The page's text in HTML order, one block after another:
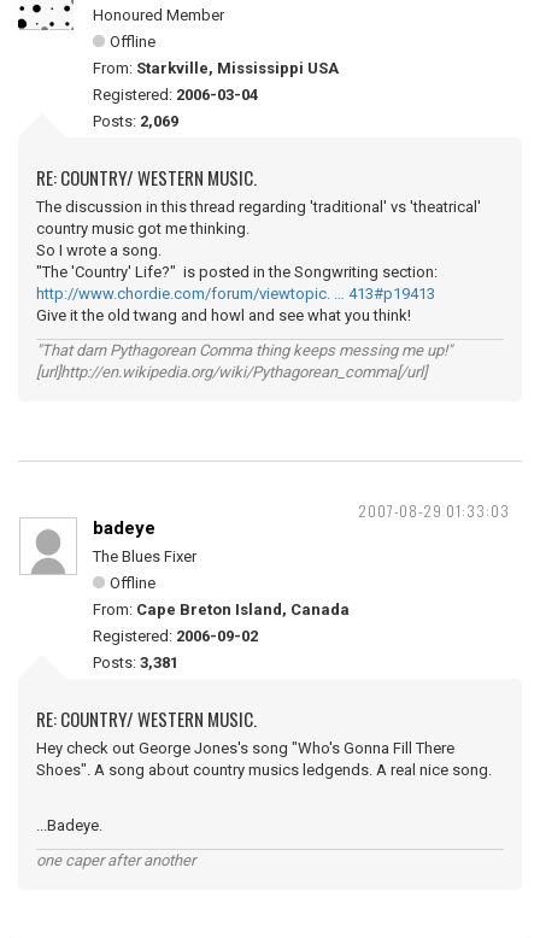
Honoured Member
Offline
From: Starkville, Mississippi USA
Registered: 2006-03-04
Posts: 2,069
RE: COUNTRY/ WESTERN MUSIC.
The discussion in this thread regarding 'traditional' vs 'theatrical'
country music got me thinking.
So I wrote a song.
"The 'Country' Life?" is posted in the Songwriting section:
http://www.chordie.com/forum/viewtopic. … 413#p19413
Give it the old twang and howl and see what you think!
"That darn Pythagorean Comma thing keeps messing me up!"
[url]http://en.wikipedia.org/wiki/Pythagorean_comma[/url]
2007-08-29 01:33:03
badeye
The Blues Fixer
Offline
From: Cape Breton Island, Canada
Registered: 2006-09-02
Posts: 3,381
RE: COUNTRY/ WESTERN MUSIC.
Hey check out George Jones's song "Who's Gonna Fill There
Shoes". A song about country musics ledgends. A real nice song.
...Badeye.
one caper after another